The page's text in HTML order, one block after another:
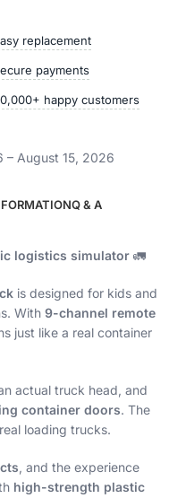
replacement
payments
happy customers
– August 15, 2026
Q & A
logistics simulator 🚛
is designed for kids and
With 9-channel remote
just like a real container
actual truck head, and
container doors. The
loading trucks.
, and the experience
high-strength plastic